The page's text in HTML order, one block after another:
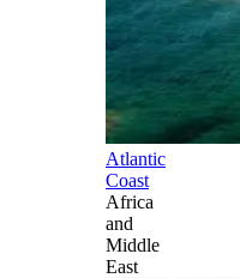
Atlantic
Coast
Africa
and
Middle
East